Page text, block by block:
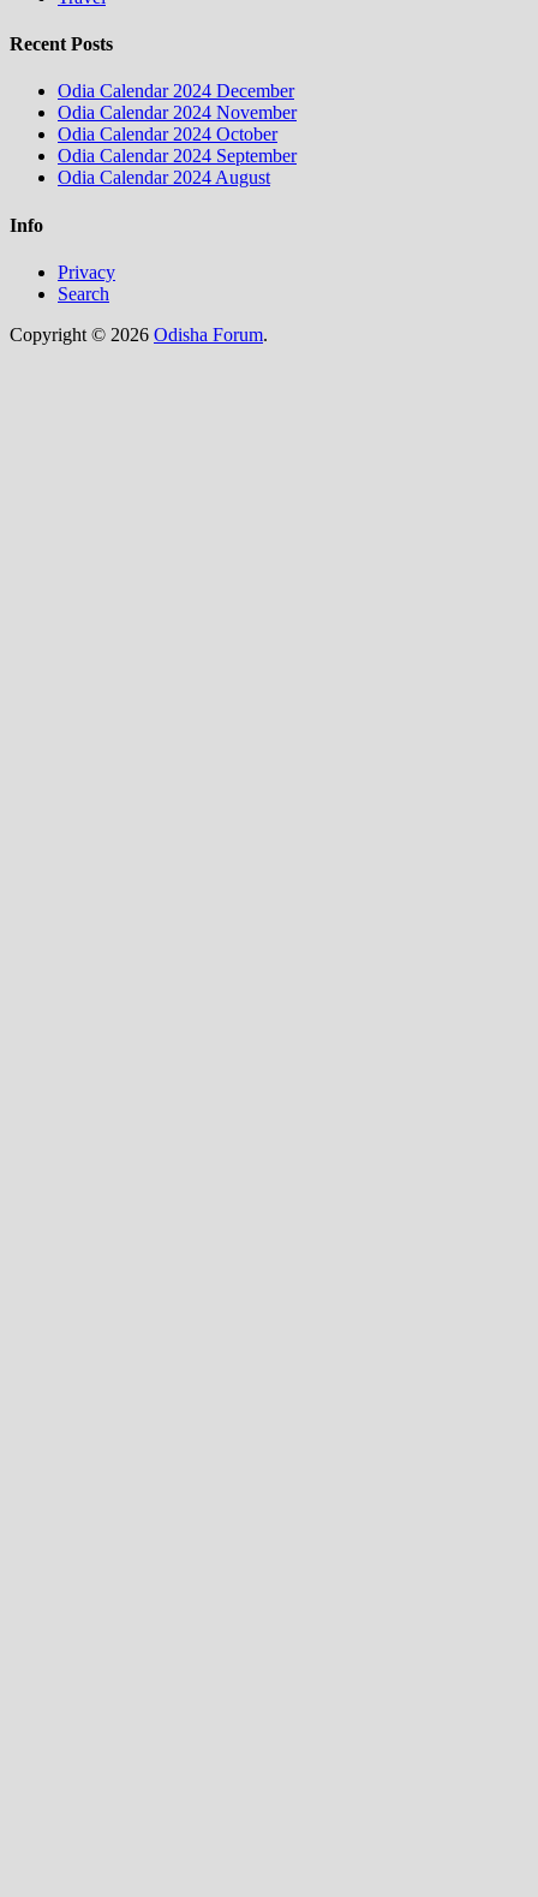
Recent Posts
Odia Calendar 2024 December
Odia Calendar 2024 November
Odia Calendar 2024 October
Odia Calendar 2024 September
Odia Calendar 2024 August
Info
Privacy
Search
Copyright © 2026 Odisha Forum.